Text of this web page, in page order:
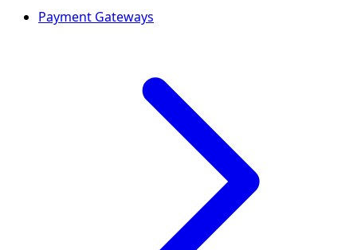
Payment Gateways